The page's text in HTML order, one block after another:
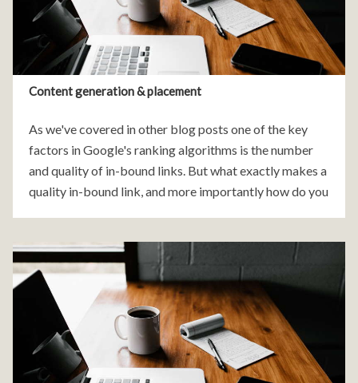
Content generation & placement
As we've covered in other blog posts one of the key
factors in Google's ranking algorithms is the number
and quality of in-bound links. But what exactly makes a
quality in-bound link, and more importantly how do you